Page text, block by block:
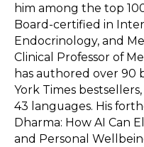
him among the top
Board-certified in
Endocrinology, and
Clinical Professor of
has authored over 90
York Times
43 languages. His
Dharma: How AI Can
and Personal